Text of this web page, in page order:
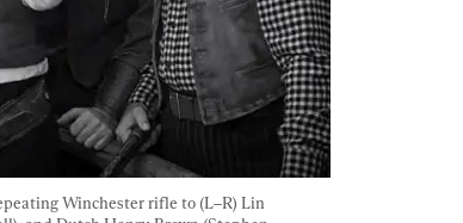
Winchester rifle to (L–R) Lin